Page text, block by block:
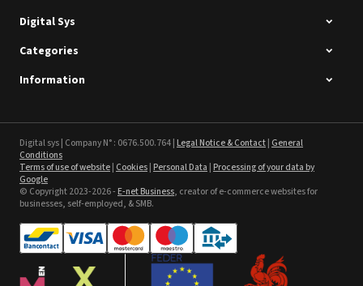
Sefa ROTEX LITE - used
Intec Holographic Milkyway
Flaring Film
Digital Sys
Categories
Information
Digital sys | Company N° : 0676.500.764 |Legal Notice & Contact| General
Conditions
Terms of use of website| Cookies|Personal Data |Processing of your data by
Google
© Copyright 2023-2026 -E-net Business, creator of e-commerce websites for
businesses, self-employed, & SMB.